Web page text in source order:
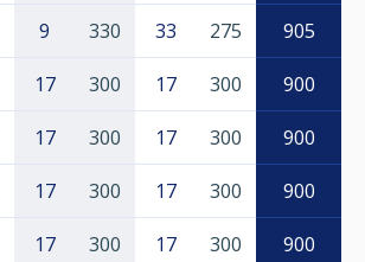
9 330 33 275 905
17 300 17 300 900
17 300 17 300 900
17 300 17 300 900
17 300 17 300 900